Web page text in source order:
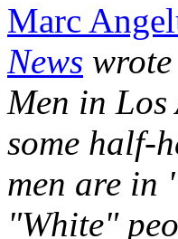
Marc
News
Men in Los
some half-
men are in
"White"